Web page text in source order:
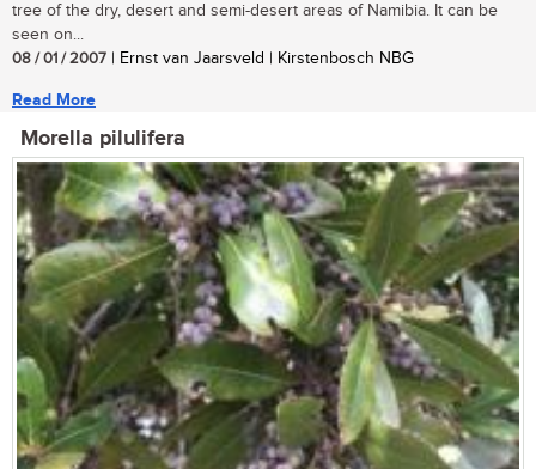
tree of the dry, desert and semi-desert areas of Namibia. It can be
seen on...
08 / 01 / 2007 | Ernst van Jaarsveld | Kirstenbosch NBG
Read More
Morella pilulifera